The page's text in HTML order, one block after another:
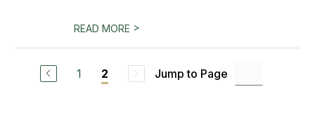
READ MORE >
1 2 Jump to Page